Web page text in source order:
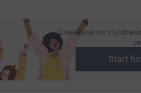
Create your own
Start